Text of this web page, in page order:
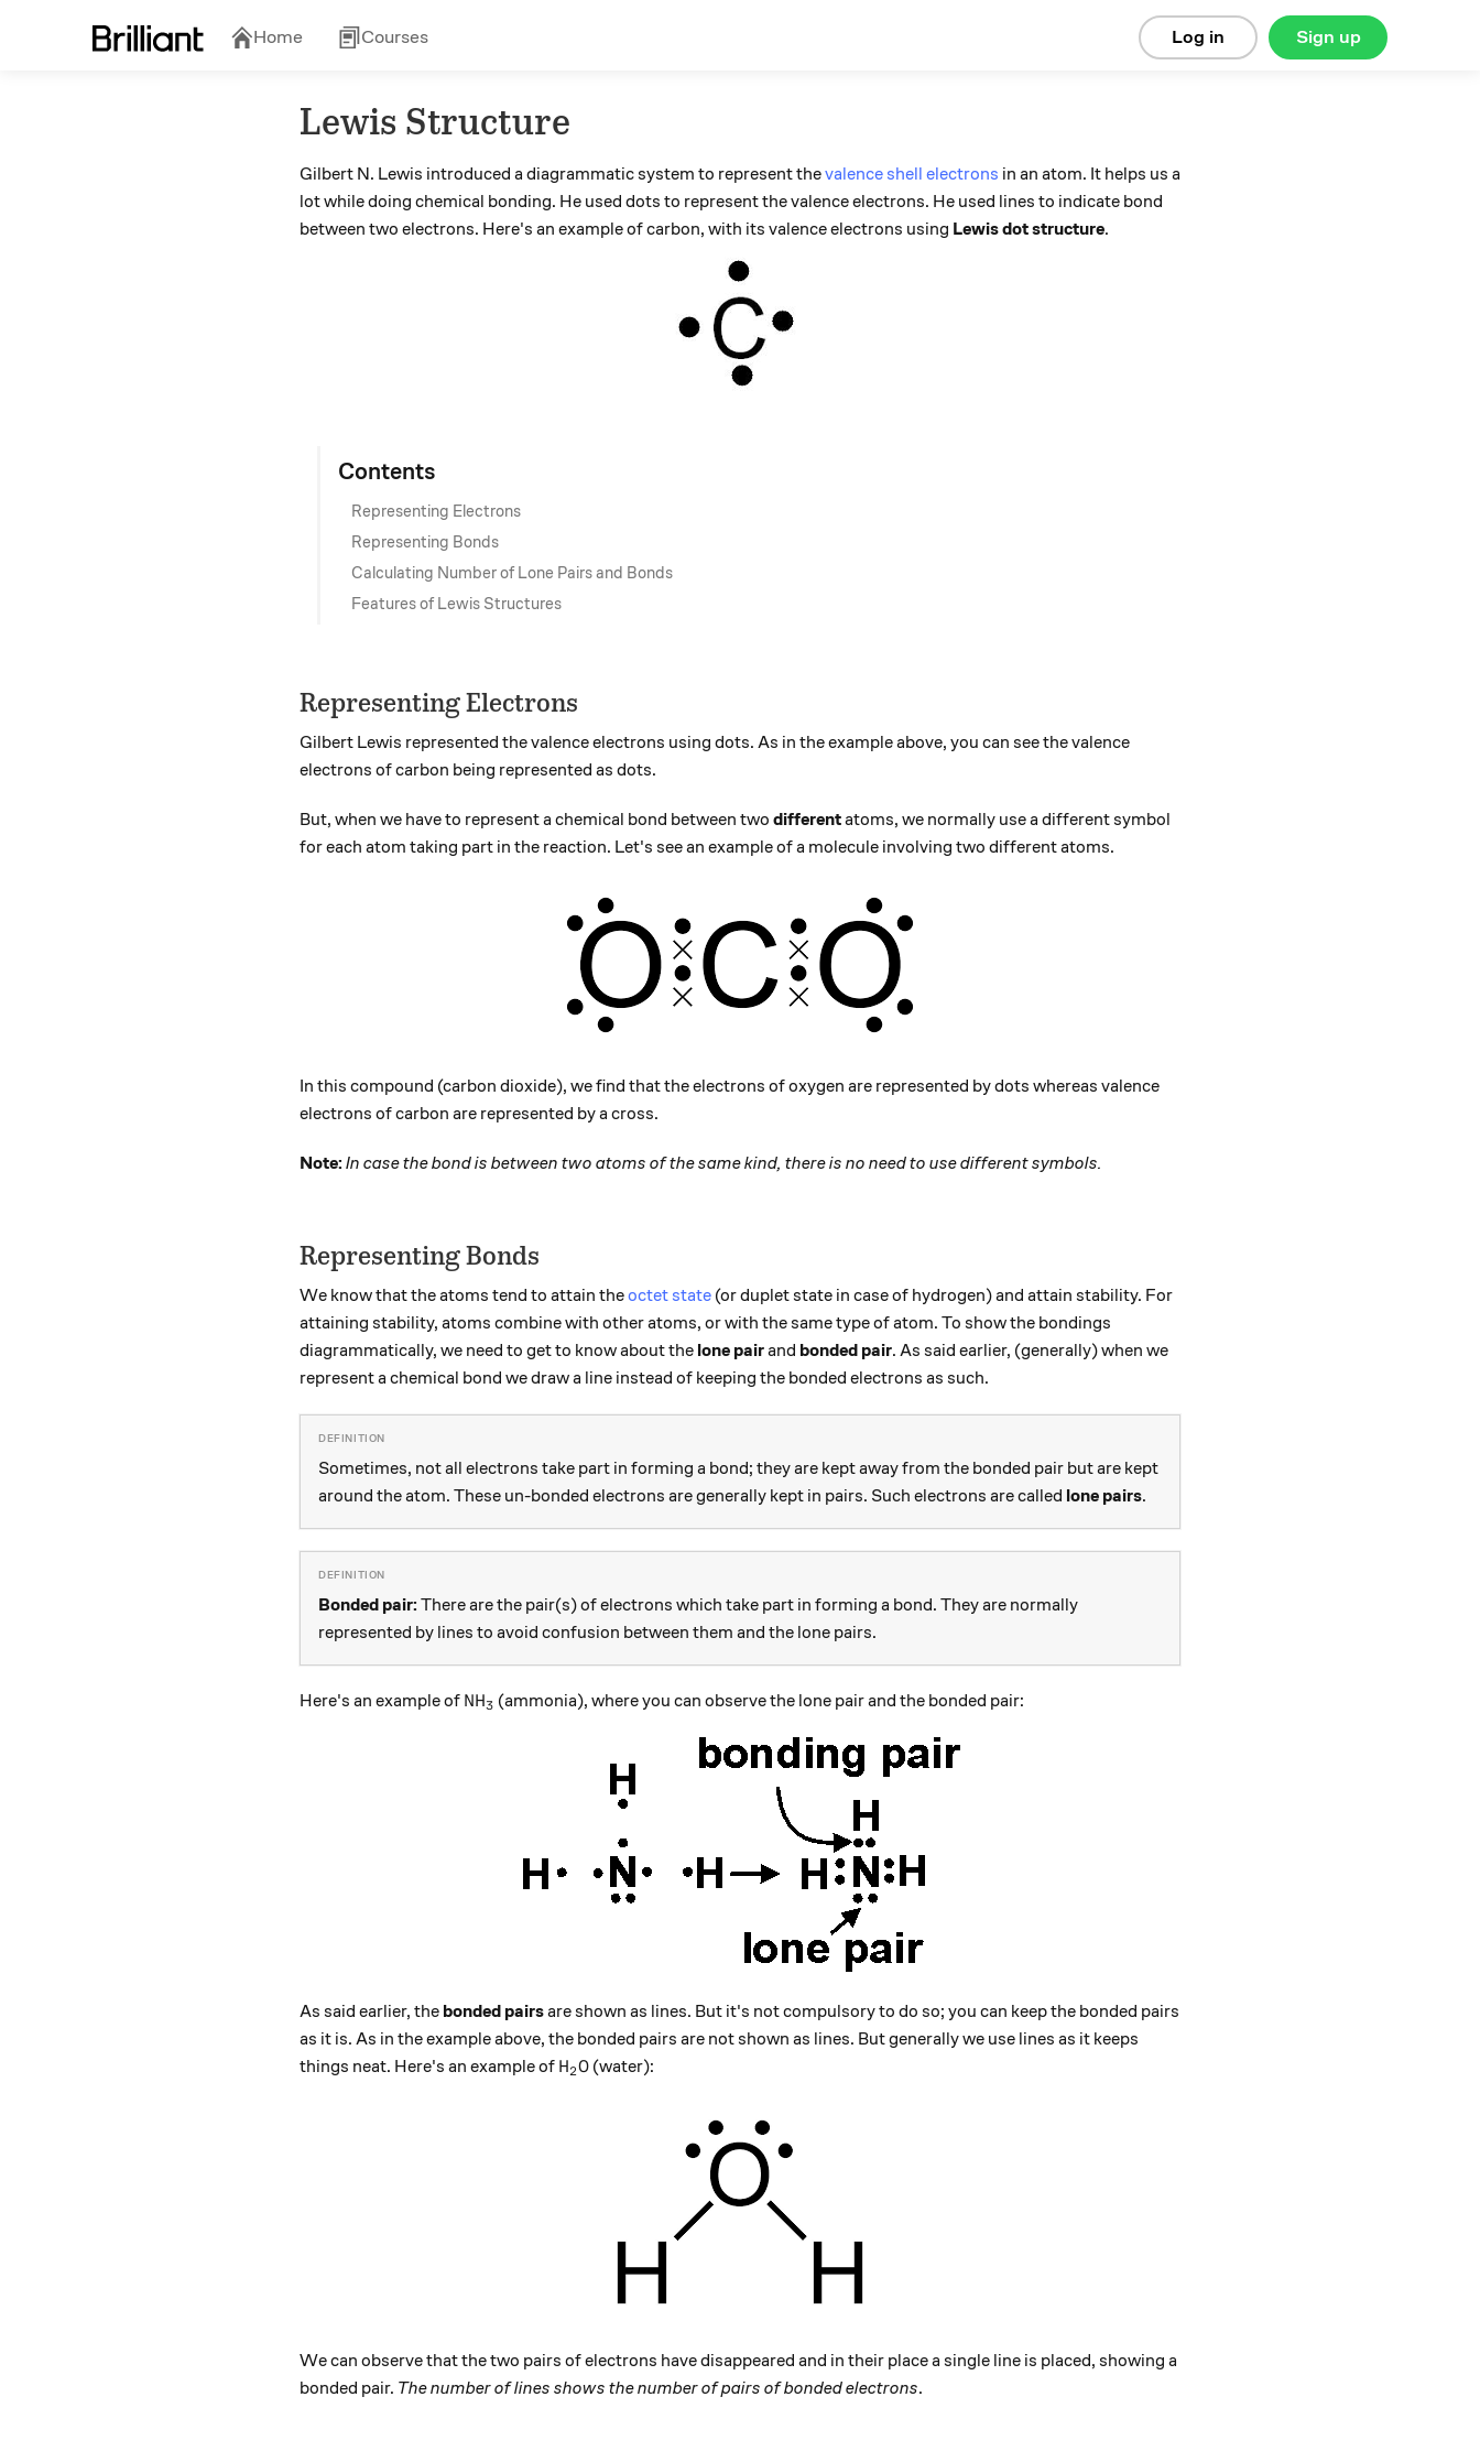
Home Courses Sign up
Log in
Lewis Structure
Gilbert N. Lewis introduced a diagrammatic system to represent thevalence shell electrons in an atom. It helps us a
lot while doing chemical bonding. He used dots to represent the valence electrons. He used lines to indicate bond
between two electrons. Here's an example of carbon, with its valence electrons using Lewis dot structure.
Contents
Representing Electrons
Representing Bonds
Calculating Number of Lone Pairs and Bonds
Features of Lewis Structures
Representing Electrons
Gilbert Lewis represented the valence electrons using dots. As in the example above, you can see the valence
electrons of carbon being represented as dots.
But, when we have to represent a chemical bond between two differentatoms, we normally use a different symbol
for each atom taking part in the reaction. Let's see an example of a molecule involving two different atoms.
In this compound (carbon dioxide), we find that the electrons of oxygen are represented by dots whereas valence
electrons of carbon are represented by a cross.
Note: In case the bond is between two atoms of the same kind, there is no need to use different symbols.
Representing Bonds
We know that the atoms tend to attain theoctet state (or duplet state in case of hydrogen) and attain stability. For
attaining stability, atoms combine with other atoms, or with the same type of atom. To show the bondings
diagrammatically, we need to get to know about the lone pairand bonded pair. As said earlier, (generally) when we
represent a chemical bond we draw a line instead of keeping the bonded electrons as such.
Sometimes, not all electrons take part in forming a bond; they are kept away from the bonded pair but are kept
around the atom. These un-bonded electrons are generally kept in pairs. Such electrons are called lone pairs.
Bonded pair: There are the pair(s) of electrons which take part in forming a bond. They are normally
represented by lines to avoid confusion between them and the lone pairs.
Here's an example of \text{NH}_3
NH3 (ammonia), where you can observe the lone pair and the bonded pair:
As said earlier, the bonded pairsare shown as lines. But it's not compulsory to do so; you can keep the bonded pairs
as it is. As in the example above, the bonded pairs are not shown as lines. But generally we use lines as it keeps
things neat. Here's an example of \text{H}_2\text{O}
H2O (water):
We can observe that the two pairs of electrons have disappeared and in their place a single line is placed, showing a
bonded pair. The number of lines shows the number of pairs of bonded electrons.